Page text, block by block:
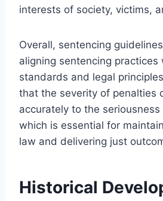
interests of society, victims,
Overall, sentencing
aligning sentencing practices
standards and legal
that the severity of penalties
accurately to the
which is essential for
law and delivering just
Historical